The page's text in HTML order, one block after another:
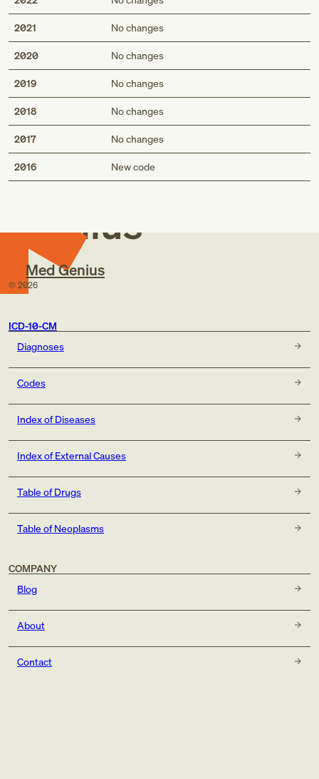
2021 No changes
2020 No changes
2019 No changes
2018 No changes
2017 No changes
2016 New code
Med
Genius
Med Genius
© 2026
ICD-10-CM
Diagnoses
Codes
Index of Diseases
Index of External Causes
Table of Drugs
Table of Neoplasms
COMPANY
Blog
About
Contact